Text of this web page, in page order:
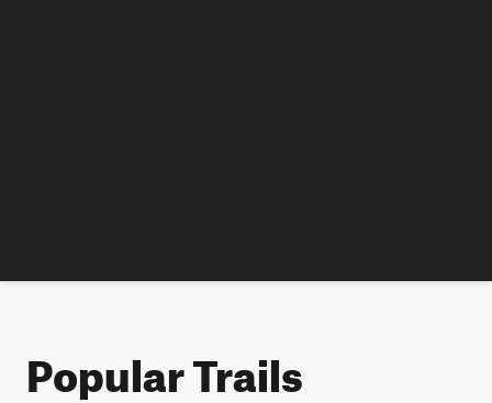
Popular Trails